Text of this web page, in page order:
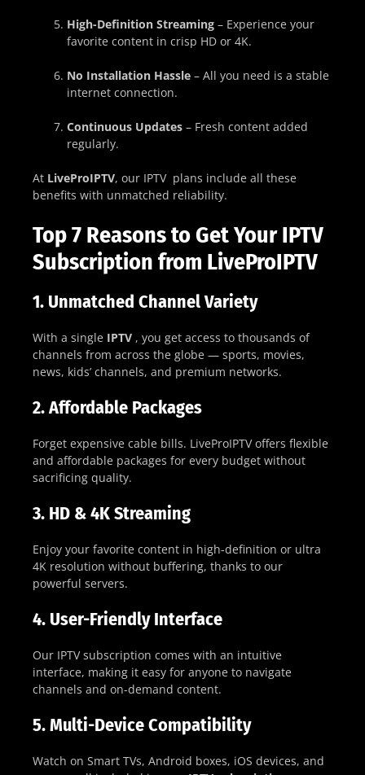
High-Definition Streaming – Experience your
favorite content in crisp HD or 4K.
No Installation Hassle – All you need is a stable
internet connection.
Continuous Updates – Fresh content added
regularly.
At LiveProIPTV, our IPTV plans include all these
benefits with unmatched reliability.
Top 7 Reasons to Get Your IPTV
Subscription from LiveProIPTV
1. Unmatched Channel Variety
With a single IPTV , you get access to thousands of
channels from across the globe — sports, movies,
news, kids’ channels, and premium networks.
2.Affordable Packages
Forget expensive cable bills. LiveProIPTV offers flexible
and affordable packages for every budget without
sacrificing quality.
3. HD & 4K Streaming
Enjoy your favorite content in high-definition or ultra
4K resolution without buffering, thanks to our
powerful servers.
4. User-Friendly Interface
Our IPTV subscription comes with an intuitive
interface, making it easy for anyone to navigate
channels and on-demand content.
5.Multi-Device Compatibility
Watch on Smart TVs, Android boxes, iOS devices, and